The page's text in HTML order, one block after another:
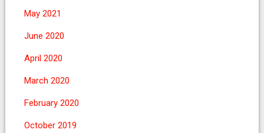
May 2021
June 2020
April 2020
March 2020
February 2020
October 2019